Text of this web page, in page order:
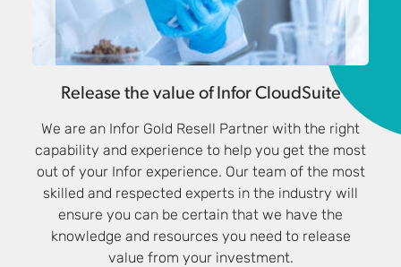
Release the value of Infor CloudSuite
We are an Infor Gold Resell Partner with the right
capability and experience to help you get the most
out of your Infor experience. Our team of the most
skilled and respected experts in the industry will
ensure you can be certain that we have the
knowledge and resources you need to release
value from your investment.